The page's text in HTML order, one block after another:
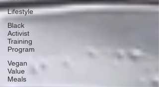
Lifestyle
Black
Activist
Training
Program
Vegan
Value
Meals